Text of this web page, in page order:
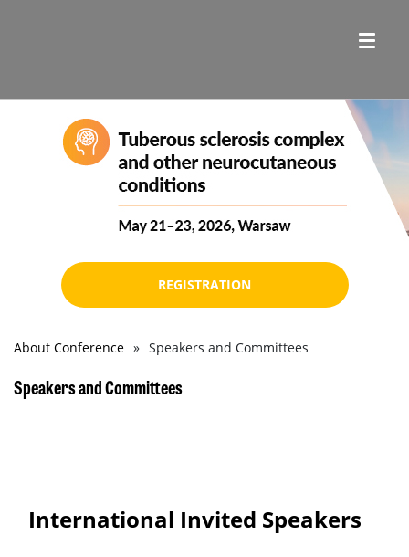
REGISTRATION
Breadcrumb
About Conference Speakers and Committees
Speakers and Committees
International Invited Speakers